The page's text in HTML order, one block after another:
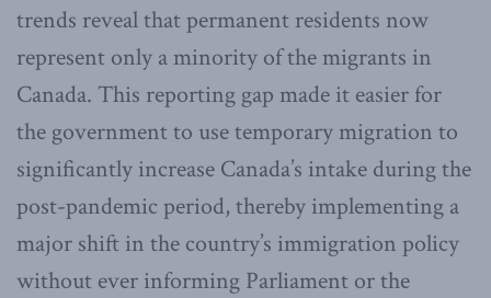
trends reveal that permanent residents now
represent only a minority of the migrants in
Canada. This reporting gap made it easier for
the government to use temporary migration to
significantly increase Canada’s intake during the
post-pandemic period, thereby implementing a
major shift in the country’s immigration policy
without ever informing Parliament or the